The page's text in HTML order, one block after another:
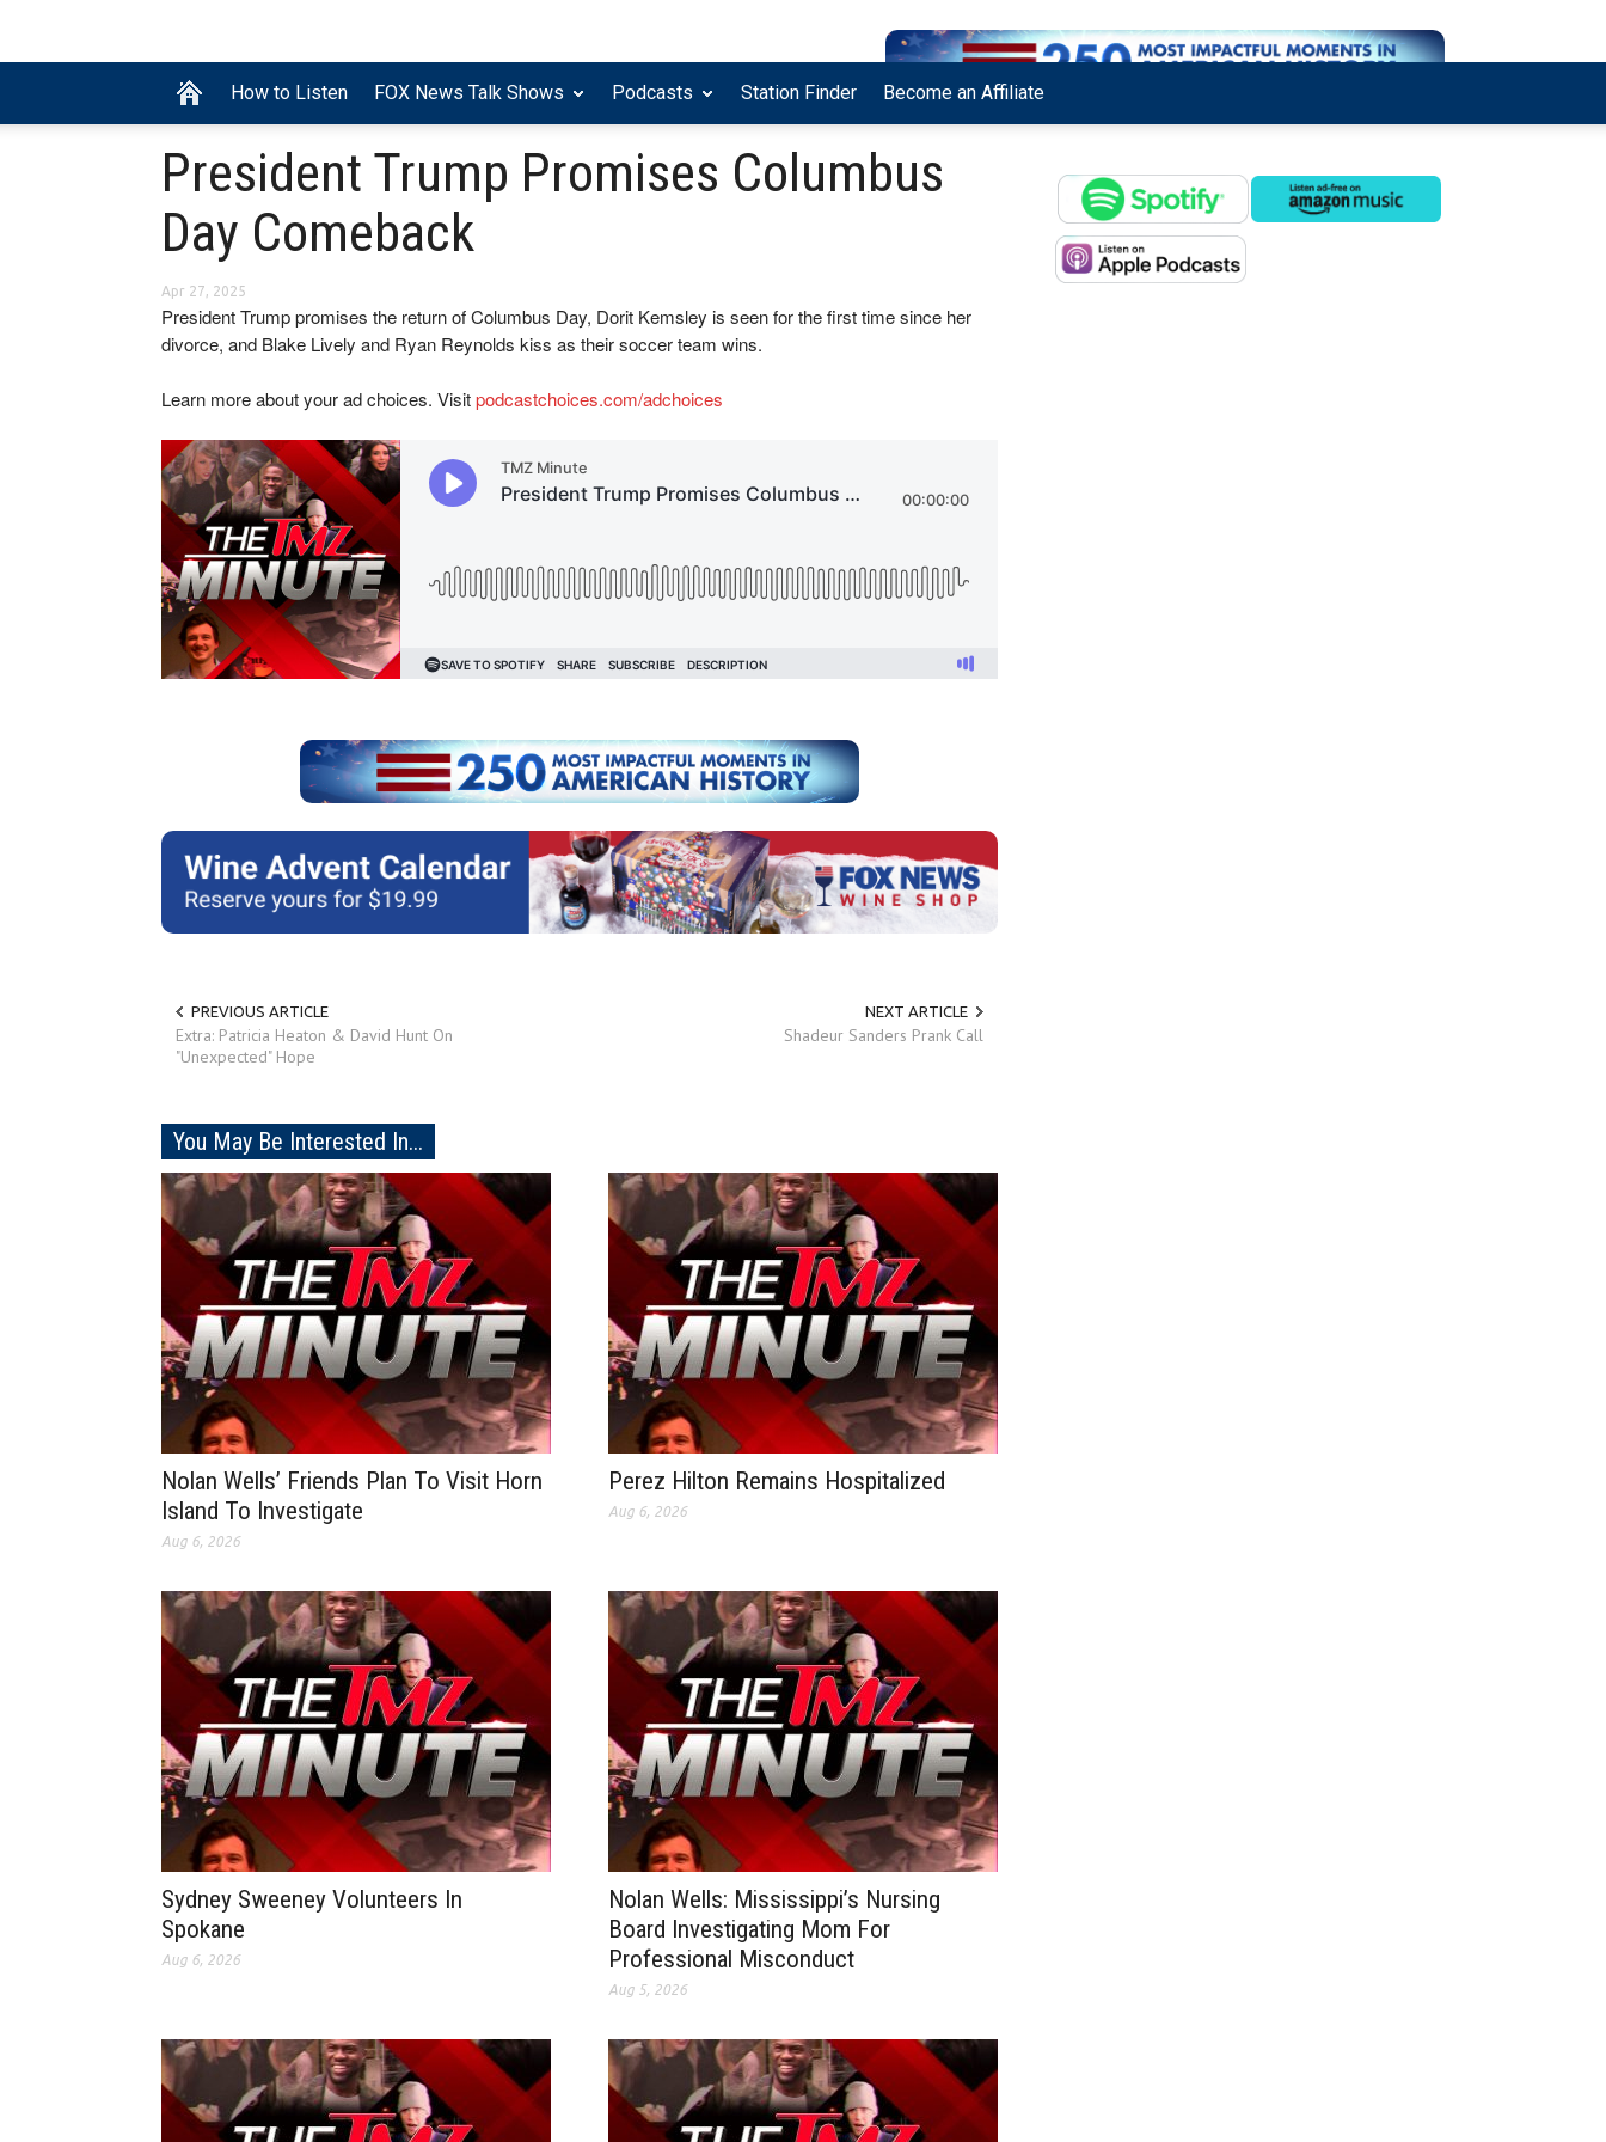
How to Listen FOX News Talk Shows Podcasts Station Finder Become an Affiliate
President Trump Promises Columbus
Day Comeback
Apr 27, 2025
President Trump promises the return of Columbus Day, Dorit Kemsley is seen for the first time since her
divorce, and Blake Lively and Ryan Reynolds kiss as their soccer team wins.
Learn more about your ad choices. Visitpodcastchoices.com/adchoices
PREVIOUS ARTICLE
Extra: Patricia Heaton & David Hunt On
"Unexpected" Hope
NEXT ARTICLE
Shadeur Sanders Prank Call
You May Be Interested In...
Nolan Wells’ Friends Plan To Visit Horn
Island To Investigate
Aug 6, 2026
Perez Hilton Remains Hospitalized
Aug 6, 2026
Sydney Sweeney Volunteers In
Spokane
Aug 6, 2026
Nolan Wells: Mississippi’s Nursing
Board Investigating Mom For
Professional Misconduct
Aug 5, 2026